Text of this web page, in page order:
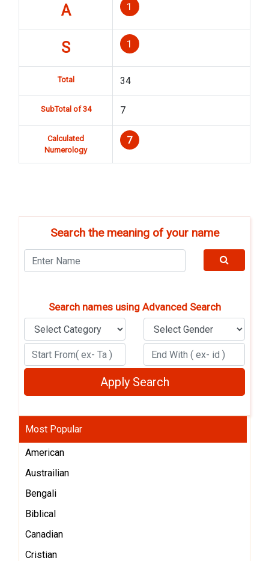
A 1
S 1
Total 34
SubTotal of 34 7
Calculated
Numerology
7
Search the meaning of your name
Search names using Advanced Search
Most Popular
American
Austrailian
Bengali
Biblical
Canadian
Cristian